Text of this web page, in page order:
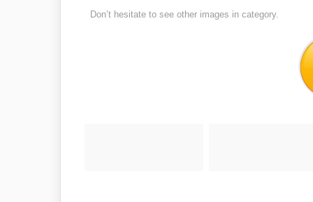
Don’t hesitate to see other images in category.